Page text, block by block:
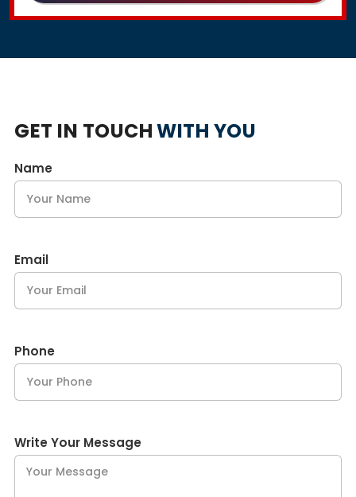
GET IN TOUCHWITH YOU
Name
Email
Phone
Write Your Message